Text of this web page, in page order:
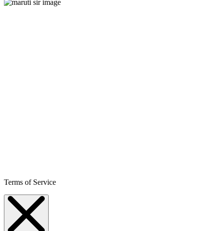
Terms of Service